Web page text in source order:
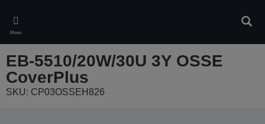
main
content
Menu
EB-5510/20W/30U 3Y OSSE
CoverPlus
SKU: CP03OSSEH826